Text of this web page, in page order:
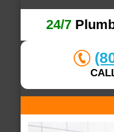
24/7